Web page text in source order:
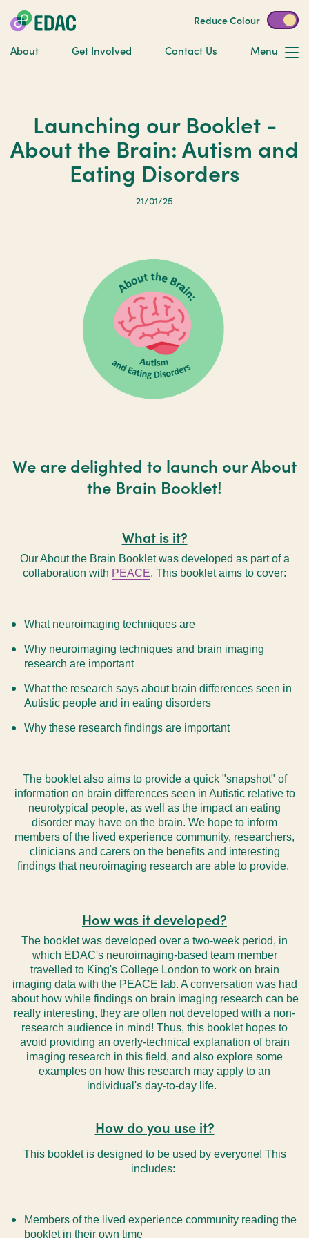
Reduce Colour
About Get Involved Contact Us Menu
Launching our Booklet -
About the Brain: Autism and
Eating Disorders
21/01/25
We are delighted to launch our About
the Brain Booklet!
What is it?
Our About the Brain Booklet was developed as part of a
collaboration with PEACE. This booklet aims to cover:
What neuroimaging techniques are
Why neuroimaging techniques and brain imaging
research are important
What the research says about brain differences seen in
Autistic people and in eating disorders
Why these research findings are important
The booklet also aims to provide a quick "snapshot" of
information on brain differences seen in Autistic relative to
neurotypical people, as well as the impact an eating
disorder may have on the brain. We hope to inform
members of the lived experience community, researchers,
clinicians and carers on the benefits and interesting
findings that neuroimaging research are able to provide.
How was it developed?
The booklet was developed over a two-week period, in
which EDAC's neuroimaging-based team member
travelled to King's College London to work on brain
imaging data with the PEACE lab. A conversation was had
about how while findings on brain imaging research can be
really interesting, they are often not developed with a non-
research audience in mind! Thus, this booklet hopes to
avoid providing an overly-technical explanation of brain
imaging research in this field, and also explore some
examples on how this research may apply to an
individual's day-to-day life.
How do you use it?
This booklet is designed to be used by everyone! This
includes:
Members of the lived experience community reading the
booklet in their own time